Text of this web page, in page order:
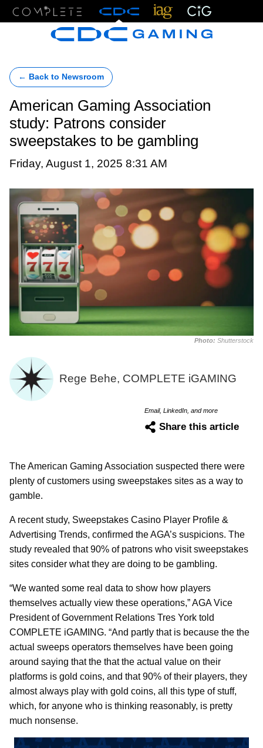
← Back to Newsroom
American Gaming Association
study: Patrons consider
sweepstakes to be gambling
Friday, August 1, 2025 8:31 AM
Photo: Shutterstock
Rege Behe, COMPLETE iGAMING
Email, LinkedIn, and more
Share this article
The American Gaming Association suspected there were
plenty of customers using sweepstakes sites as a way to
gamble.
A recent study, Sweepstakes Casino Player Profile &
Advertising Trends, confirmed the AGA’s suspicions. The
study revealed that 90% of patrons who visit sweepstakes
sites consider what they are doing to be gambling.
“We wanted some real data to show how players
themselves actually view these operations,” AGA Vice
President of Government Relations Tres York told
COMPLETE iGAMING. “And partly that is because the the
actual sweeps operators themselves have been going
around saying that the that the actual value on their
platforms is gold coins, and that 90% of their players, they
almost always play with gold coins, all this type of stuff,
which, for anyone who is thinking reasonably, is pretty
much nonsense.